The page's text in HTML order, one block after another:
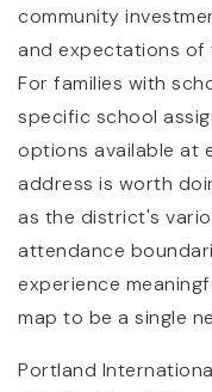
community
and expectations of
For families with
specific school
options available at
address is worth
as the district's
attendance
experience
map to be a single
Portland